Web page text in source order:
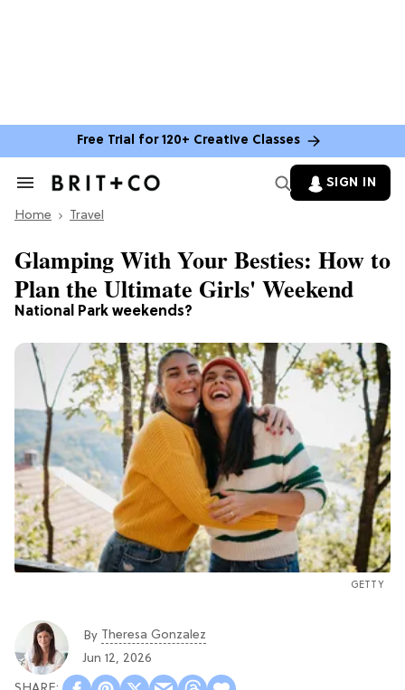
Free Trial for 120+ Creative Classes
Search
Section
SIGN IN
Home Travel
National Park weekends?
Glamping With Your Besties: How to
Plan the Ultimate Girls' Weekend
GETTY
By Theresa Gonzalez
Jun 12, 2026